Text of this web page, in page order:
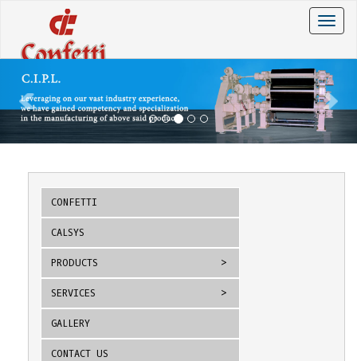
Toggle
CONFETTI
CALSYS
PRODUCTS
SERVICES
GALLERY
CONTACT US